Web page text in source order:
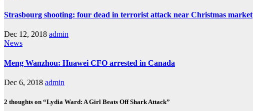
Strasbourg shooting: four dead in terrorist attack near Christmas market
Dec 12, 2018 admin
News
Meng Wanzhou: Huawei CFO arrested in Canada
Dec 6, 2018 admin
2 thoughts on “Lydia Ward: A Girl Beats Off Shark Attack”